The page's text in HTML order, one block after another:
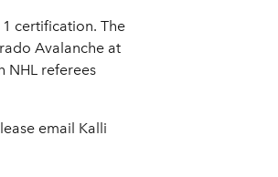
certification. The
Avalanche at
NHL referees
email Kalli